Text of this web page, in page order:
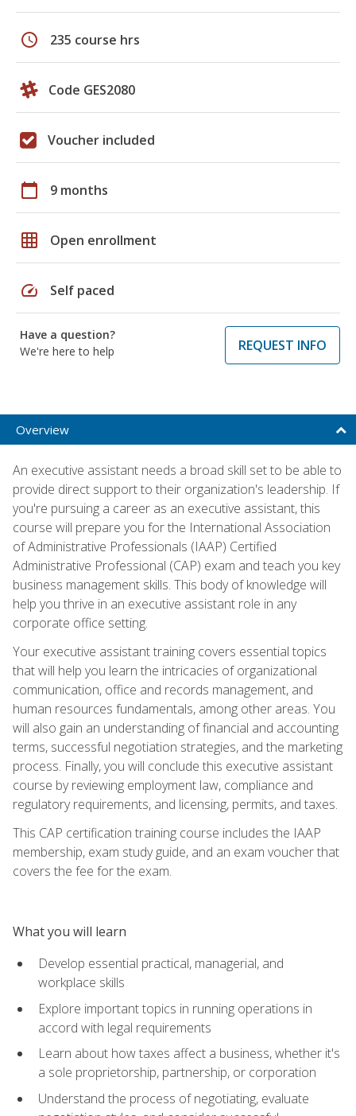
schedule 235 course hrs
Code GES2080
Voucher included
calendar_today 9 months
grid_on Open enrollment
speed Self paced
Have a question?
We're here to help
REQUEST INFO
Overview
An executive assistant needs a broad skill set to be able to
provide direct support to their organization's leadership. If
you're pursuing a career as an executive assistant, this
course will prepare you for the International Association
of Administrative Professionals (IAAP) Certified
Administrative Professional (CAP) exam and teach you key
business management skills. This body of knowledge will
help you thrive in an executive assistant role in any
corporate office setting.
Your executive assistant training covers essential topics
that will help you learn the intricacies of organizational
communication, office and records management, and
human resources fundamentals, among other areas. You
will also gain an understanding of financial and accounting
terms, successful negotiation strategies, and the marketing
process. Finally, you will conclude this executive assistant
course by reviewing employment law, compliance and
regulatory requirements, and licensing, permits, and taxes.
This CAP certification training course includes the IAAP
membership, exam study guide, and an exam voucher that
covers the fee for the exam.
What you will learn
Develop essential practical, managerial, and
workplace skills
Explore important topics in running operations in
accord with legal requirements
Learn about how taxes affect a business, whether it's
a sole proprietorship, partnership, or corporation
Understand the process of negotiating, evaluate